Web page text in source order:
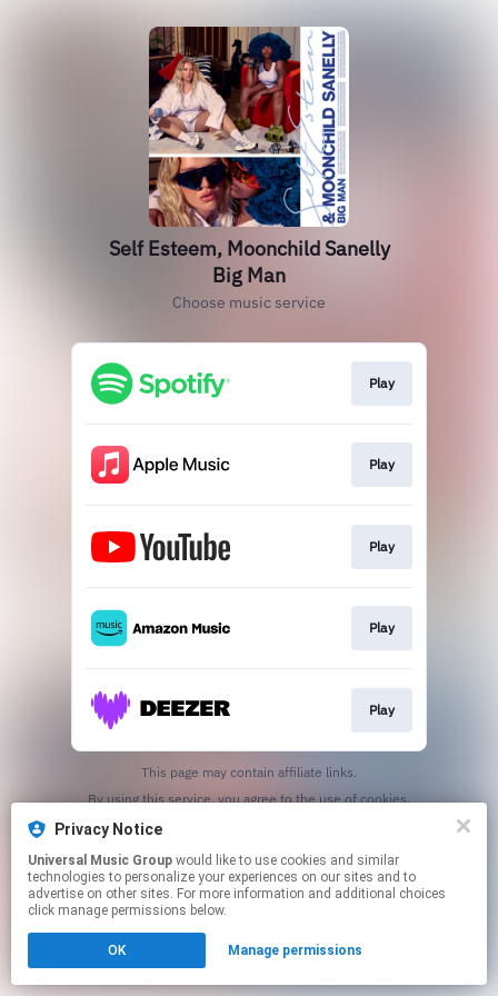
Self Esteem, Moonchild Sanelly
Big Man
Choose music service
Play
Play
Play
Play
Play
This page may contain affiliate links.
Privacy Notice
Universal Music Group
technologies to personalize your experiences on our sites and to
advertise on other sites. For more information and additional choices
click manage permissions below.
OK Manage permissions